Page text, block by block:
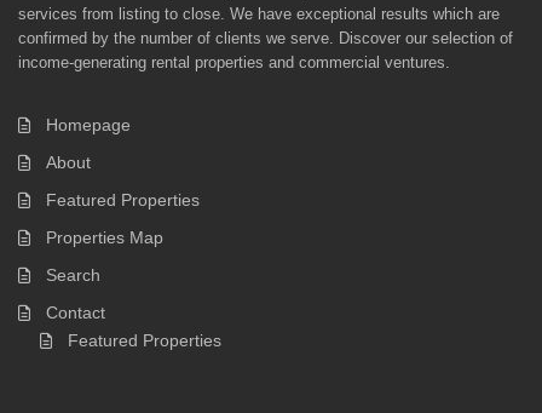
services from listing to close. We have exceptional results which are
confirmed by the number of clients we serve. Discover our selection of
income-generating rental properties and commercial ventures.
Homepage
About
Featured Properties
Properties Map
Search
Contact
Featured Properties